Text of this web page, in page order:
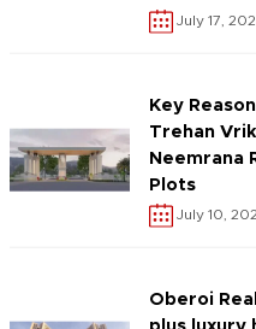
July 17,
Key
Trehan
Neemrana
Plots
July 10,
Oberoi